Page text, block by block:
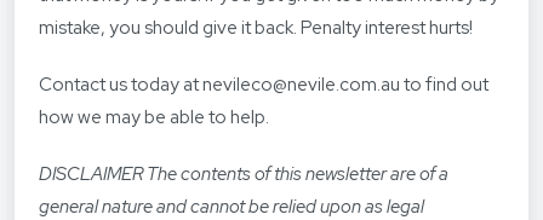
mistake, you should give it back. Penalty interest hurts!
Contact us today at nevileco@nevile.com.au to find out
how we may be able to help.
DISCLAIMER The contents of this newsletter are of a
general nature and cannot be relied upon as legal